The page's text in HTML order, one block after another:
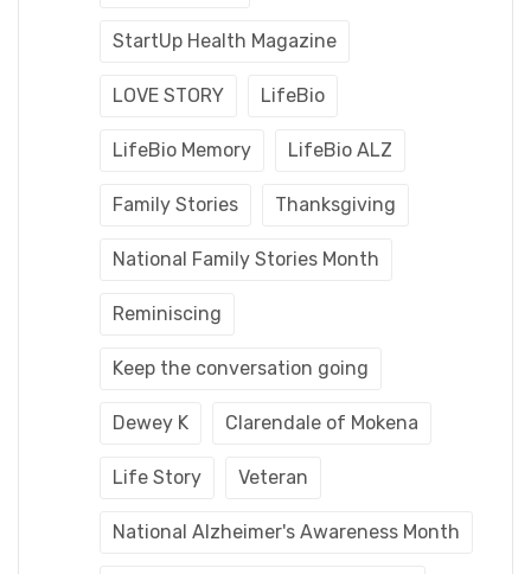
StartUp Health Magazine
LOVE STORY LifeBio
LifeBio Memory LifeBio ALZ
Family Stories Thanksgiving
National Family Stories Month
Reminiscing
Keep the conversation going
Dewey K Clarendale of Mokena
Life Story Veteran
National Alzheimer's Awareness Month